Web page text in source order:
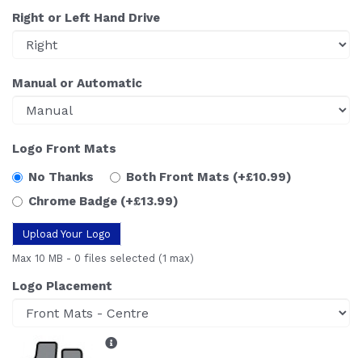
Right or Left Hand Drive
Manual or Automatic
Logo Front Mats
No Thanks
Both Front Mats (+£10.99)
Chrome Badge (+£13.99)
Upload Your Logo
Max 10 MB - 0 files selected (1 max)
Logo Placement